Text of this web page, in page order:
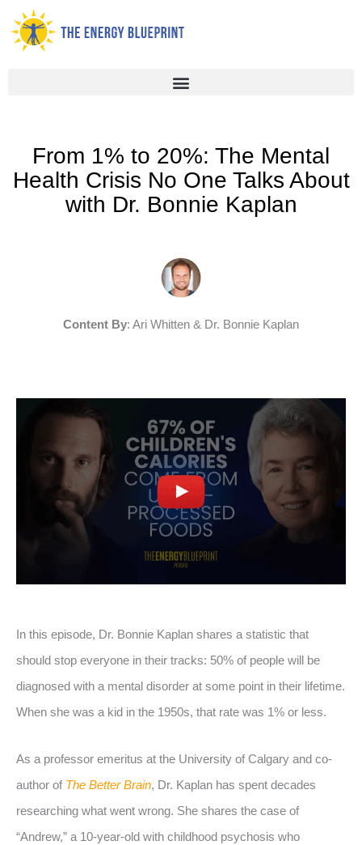
Skip
content
From 1% to 20%: The Mental
Health Crisis No One Talks About
with Dr. Bonnie Kaplan
Content By: Ari Whitten & Dr. Bonnie Kaplan
In this episode, Dr. Bonnie Kaplan shares a statistic that
should stop everyone in their tracks: 50% of people will be
diagnosed with a mental disorder at some point in their lifetime.
When she was a kid in the 1950s, that rate was 1% or less.
As a professor emeritus at the University of Calgary and co-
author of The Better Brain, Dr. Kaplan has spent decades
researching what went wrong. She shares the case of
“Andrew,” a 10-year-old with childhood psychosis who